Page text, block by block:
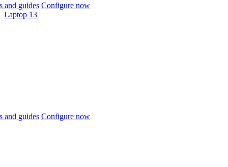
and guides Configure now
Laptop 13
and guides Configure now